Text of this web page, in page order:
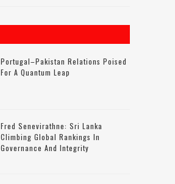
Portugal–Pakistan Relations Poised
For A Quantum Leap
Fred Senevirathne: Sri Lanka
Climbing Global Rankings In
Governance And Integrity